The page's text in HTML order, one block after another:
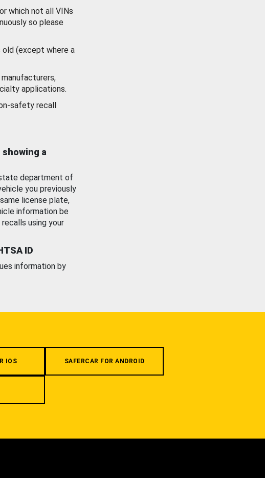
which not all VINs
so please
(except where a
applications.
safety recall
a
department of
you previously
license plate,
information be
using your
ID
information by
IOS SAFERCAR FOR ANDROID